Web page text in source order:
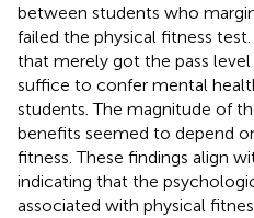
between students who
failed the physical fitness
that merely got the pass
suffice to confer mental
students. The magnitude of
benefits seemed to depend
fitness. These findings align
indicating that the
associated with physical